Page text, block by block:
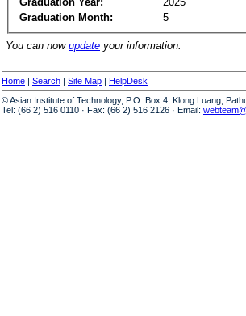
Graduation Month:
5
You can now update your information.
Home | Search | Site Map | HelpDesk
© Asian Institute of Technology, P.O. Box 4, Klong Luang,
Tel: (66 2) 516 0110 · Fax: (66 2) 516 2126 · Email: